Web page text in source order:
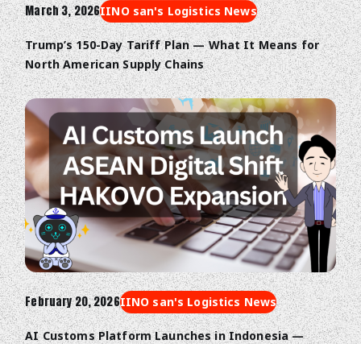
March 3, 2026IINO san's Logistics News
Trump’s 150-Day Tariff Plan — What It Means for
North American Supply Chains
February 20, 2026IINO san's Logistics News
AI Customs Platform Launches in Indonesia —